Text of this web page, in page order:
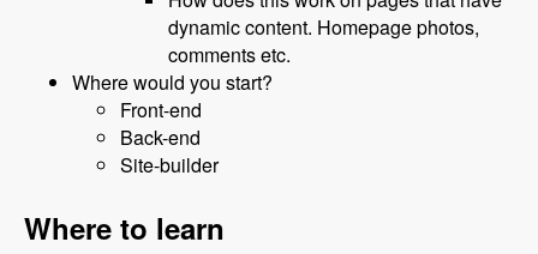
dynamic content. Homepage photos,
comments etc.
Where would you start?
Front-end
Back-end
Site-builder
Where to learn